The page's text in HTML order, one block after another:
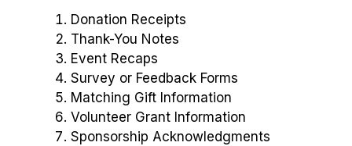
Donation Receipts
Thank-You Notes
Event Recaps
Survey or Feedback Forms
Matching Gift Information
Volunteer Grant Information
Sponsorship Acknowledgments